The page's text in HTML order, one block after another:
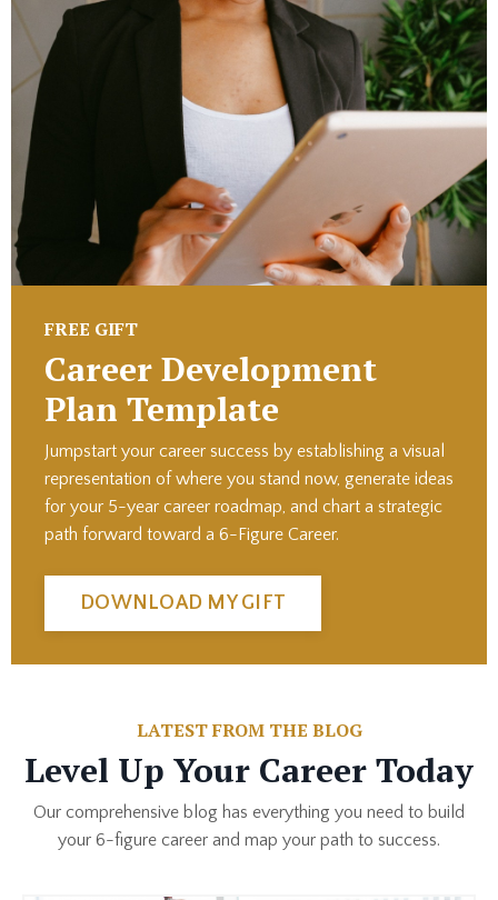
FREE GIFT
Career Development
Plan Template
Jumpstart your career success by establishing a visual
representation of where you stand now, generate ideas
for your 5-year career roadmap, and chart a strategic
path forward toward a 6-Figure Career.
DOWNLOAD MY GIFT
LATEST FROM THE BLOG
Level Up Your Career Today
Our comprehensive blog has everything you need to build
your 6-figure career and map your path to success.